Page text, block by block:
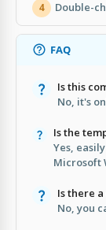
4 Double-
FAQ
Is this
No, it's
Is the
Yes,
Microsoft
Is there
No, you